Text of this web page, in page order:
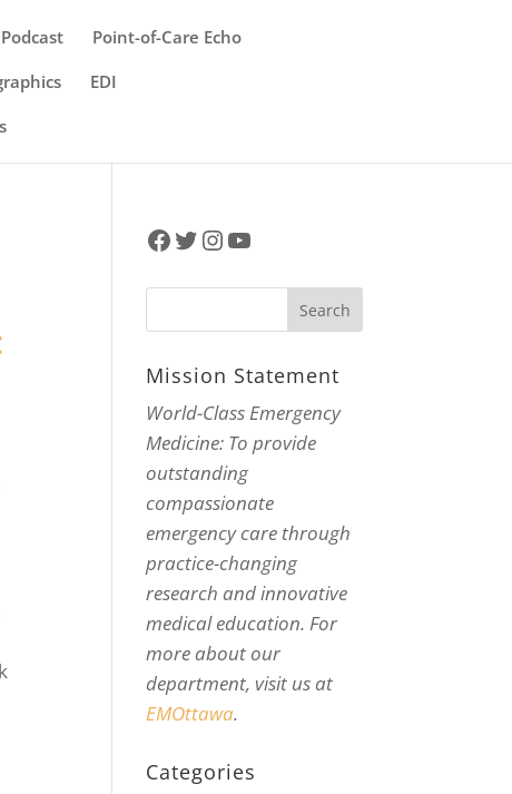
Point-of-Care Echo
EDI
Facebook
Twitter
Instagram
YouTube
Mission Statement
World-Class Emergency
Medicine: To provide
outstanding
compassionate
emergency care through
practice-changing
research and innovative
medical education. For
more about our
department, visit us at
EMOttawa.
Categories